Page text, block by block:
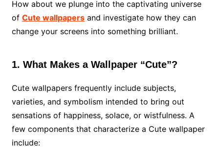
How about we plunge into the captivating universe
of Cute wallpapersand investigate how they can
change your screens into something brilliant.
1. What Makes a Wallpaper “Cute”?
Cute wallpapers frequently include subjects,
varieties, and symbolism intended to bring out
sensations of happiness, solace, or wistfulness. A
few components that characterize a Cute wallpaper
include: